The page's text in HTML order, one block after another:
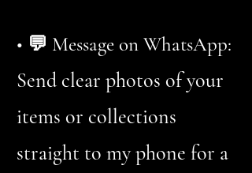
• 💬 Message on WhatsApp:
Send clear photos of your
items or collections
straight to my phone for a